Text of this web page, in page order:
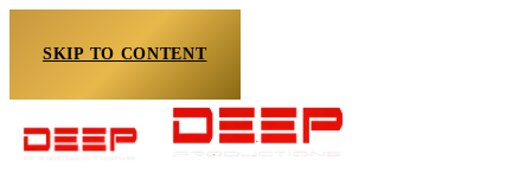
SKIP TO CONTENT